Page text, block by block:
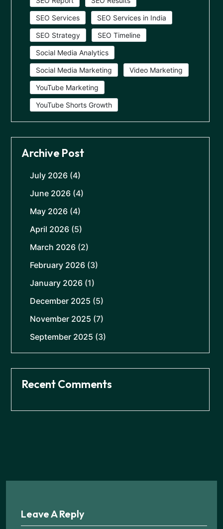
SEO Services SEO Services in India
SEO Strategy SEO Timeline
Social Media Analytics
Social Media Marketing Video Marketing
YouTube Marketing
YouTube Shorts Growth
Archive Post
July 2026 (4)
June 2026 (4)
May 2026 (4)
April 2026 (5)
March 2026 (2)
February 2026 (3)
January 2026 (1)
December 2025 (5)
November 2025 (7)
September 2025 (3)
Recent Comments
Leave A Reply